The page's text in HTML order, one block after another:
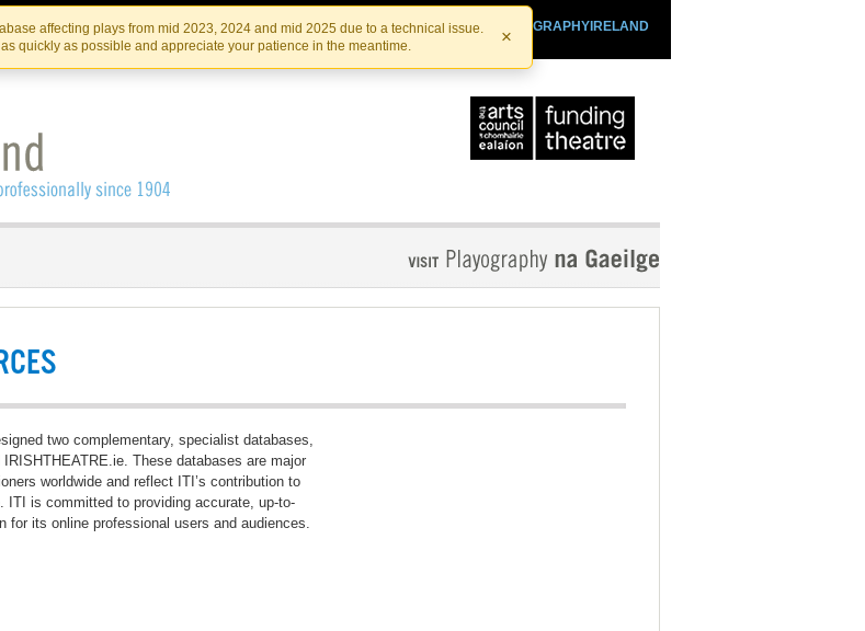
Skip
to
the
content
Skip
to
content
affecting plays from mid 2023, 2024 and mid 2025 due to a technical issue.
quickly as possible and appreciate your patience in the meantime.
×
PLAYOGRAPHYIRELAND
IRISHTHEATRE.IE
IRISH THEATRE INSTITUTE
two complementary, specialist databases,
These databases are major
worldwide and reflect ITI’s contribution to
ITI is committed to providing accurate, up-to-
for its online professional users and audiences.